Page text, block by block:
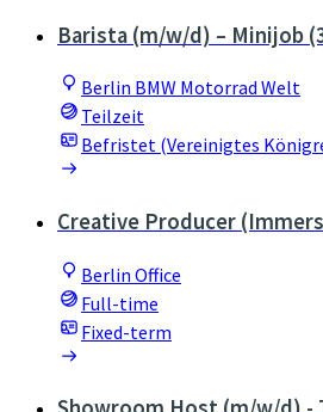
Barista (m/w/d) – Minijob
Berlin BMW Motorrad Welt
Teilzeit
Befristet (Vereinigtes
Creative Producer
Berlin Office
Full-time
Fixed-term